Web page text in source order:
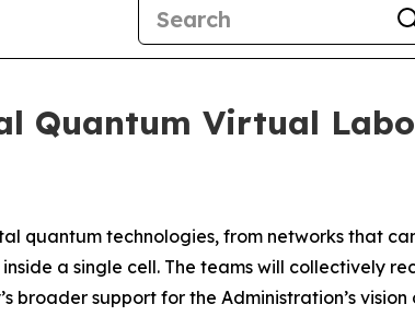
Quantum Virtual
quantum technologies, from networks that
a single cell. The teams will collectively
broader support for the Administration’s